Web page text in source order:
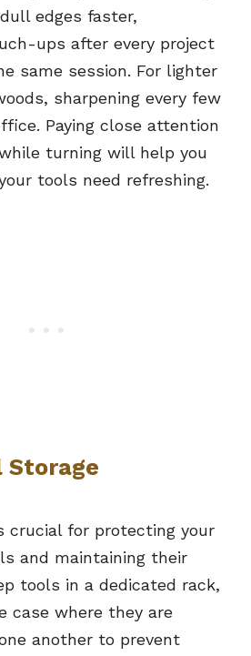
edges faster,
ups after every project
same session. For lighter
sharpening every few
Paying close attention
turning will help you
tools need refreshing.
Storage
crucial for protecting your
and maintaining their
tools in a dedicated rack,
case where they are
another to prevent